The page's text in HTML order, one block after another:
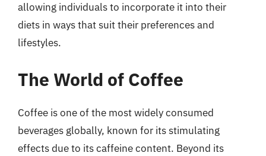
allowing individuals to incorporate it into their
diets in ways that suit their preferences and
lifestyles.
The World of Coffee
Coffee is one of the most widely consumed
beverages globally, known for its stimulating
effects due to its caffeine content. Beyond its